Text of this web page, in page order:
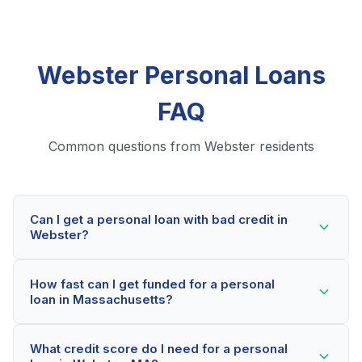
Webster Personal Loans
FAQ
Common questions from Webster residents
Can I get a personal loan with bad credit in
Webster?
even with credit scores below 600. Our lending
partners consider your whole financial picture, not just
approved within minutes.
How fast can I get funded for a personal
loan in Massachusetts?
minutes. If approved, funds can be deposited as soon
What credit score do I need for a personal